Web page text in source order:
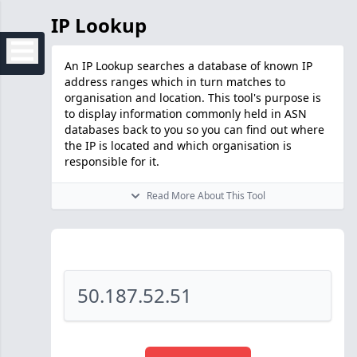
IP Lookup
An IP Lookup searches a database of known IP
address ranges which in turn matches to
organisation and location. This tool's purpose is
to display information commonly held in ASN
databases back to you so you can find out where
the IP is located and which organisation is
responsible for it.
Read More About This Tool